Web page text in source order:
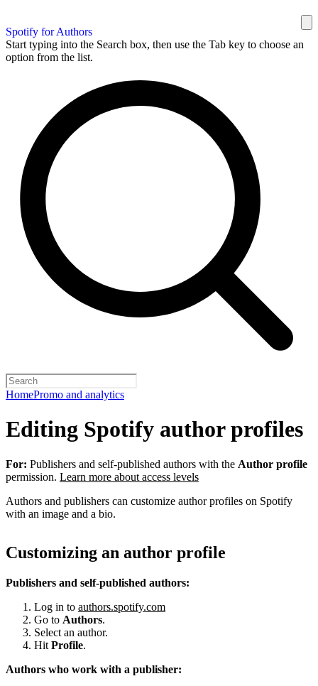
Spotify for Authors
Start typing into the Search box, then use the Tab key to choose an
option from the list.
HomePromo and analytics
Editing Spotify author profiles
For: Publishers and self-published authors with the Author profile
permission. Learn more about access levels
Authors and publishers can customize author profiles on Spotify
with an image and a bio.
Customizing an author profile
Publishers and self-published authors:
Log in to authors.spotify.com
Go to Authors.
Select an author.
Hit Profile.
Authors who work with a publisher: